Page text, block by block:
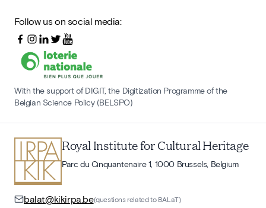
Follow us on social media:
With the support of DIGIT, the Digitization Programme of the
Belgian Science Policy (BELSPO)
Royal Institute for Cultural Heritage
Parc du Cinquantenaire 1, 1000 Brussels, Belgium
balat@kikirpa.be(questions related to BALaT)